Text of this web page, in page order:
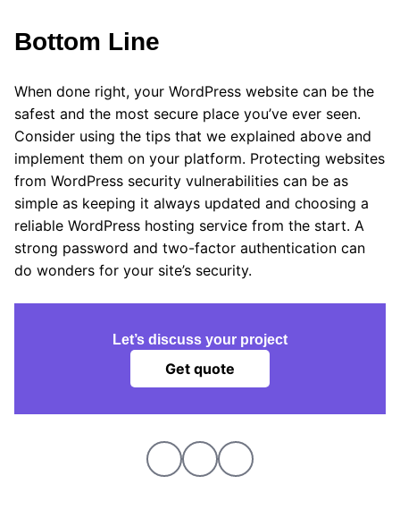
Bottom Line
When done right, your WordPress website can be the
safest and the most secure place you’ve ever seen.
Consider using the tips that we explained above and
implement them on your platform. Protecting websites
from WordPress security vulnerabilities can be as
simple as keeping it always updated and choosing a
reliable WordPress hosting service from the start. A
strong password and two-factor authentication can
do wonders for your site’s security.
Let’s discuss your project
Get quote